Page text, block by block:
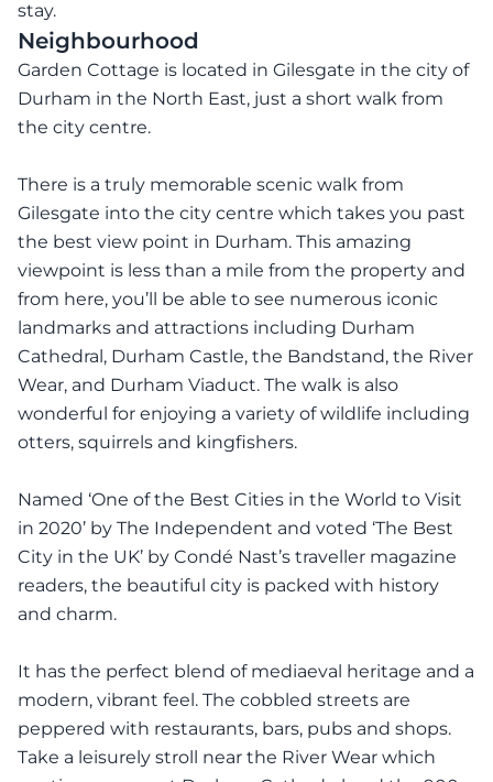
stay.
Neighbourhood
Garden Cottage is located in Gilesgate in the city of
Durham in the North East, just a short walk from
the city centre.
There is a truly memorable scenic walk from
Gilesgate into the city centre which takes you past
the best view point in Durham. This amazing
viewpoint is less than a mile from the property and
from here, you’ll be able to see numerous iconic
landmarks and attractions including Durham
Cathedral, Durham Castle, the Bandstand, the River
Wear, and Durham Viaduct. The walk is also
wonderful for enjoying a variety of wildlife including
otters, squirrels and kingfishers.
Named ‘One of the Best Cities in the World to Visit
in 2020’ by The Independent and voted ‘The Best
City in the UK’ by Condé Nast’s traveller magazine
readers, the beautiful city is packed with history
and charm.
It has the perfect blend of mediaeval heritage and a
modern, vibrant feel. The cobbled streets are
peppered with restaurants, bars, pubs and shops.
Take a leisurely stroll near the River Wear which